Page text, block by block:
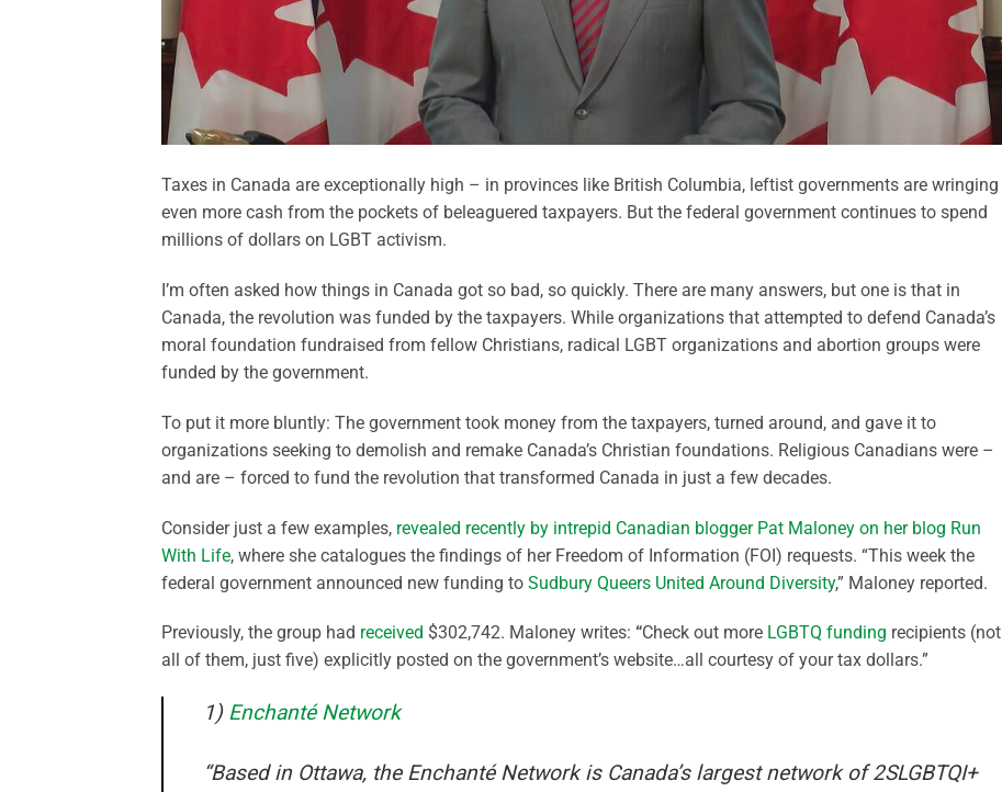
Taxes in Canada are exceptionally high – in provinces like British Columbia, leftist governments are wringing
even more cash from the pockets of beleaguered taxpayers. But the federal government continues to spend
millions of dollars on LGBT activism.
I’m often asked how things in Canada got so bad, so quickly. There are many answers, but one is that in
Canada, the revolution was funded by the taxpayers. While organizations that attempted to defend Canada’s
moral foundation fundraised from fellow Christians, radical LGBT organizations and abortion groups were
funded by the government.
To put it more bluntly: The government took money from the taxpayers, turned around, and gave it to
organizations seeking to demolish and remake Canada’s Christian foundations. Religious Canadians were –
and are – forced to fund the revolution that transformed Canada in just a few decades.
Consider just a few examples, revealed recently by intrepid Canadian blogger Pat Maloney on her blog Run
With Life, where she catalogues the findings of her Freedom of Information (FOI) requests. “This week the
federal government announced new funding to Sudbury Queers United Around Diversity,” Maloney reported.
Previously, the group had received $302,742. Maloney writes: “Check out more LGBTQ funding recipients (not
all of them, just five) explicitly posted on the government’s website…all courtesy of your tax dollars.”
1) Enchanté Network
“Based in Ottawa, the Enchanté Network is Canada’s largest network of 2SLGBTQI+